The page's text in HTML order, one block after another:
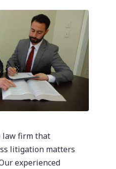
law firm that
litigation matters
experienced